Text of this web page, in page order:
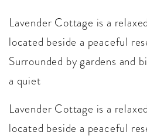
Lavender Cottage is a
located beside a peaceful
Surrounded by gardens and
a quiet
Lavender Cottage is a
located beside a peaceful